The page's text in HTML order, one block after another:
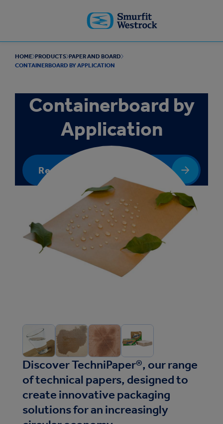
main
content
HOME PRODUCTS PAPER AND BOARD
CONTAINERBOARD BY APPLICATION
Containerboard by
Application
Request a quote
Discover TechniPaper®, our range
of technical papers, designed to
create innovative packaging
solutions for an increasingly